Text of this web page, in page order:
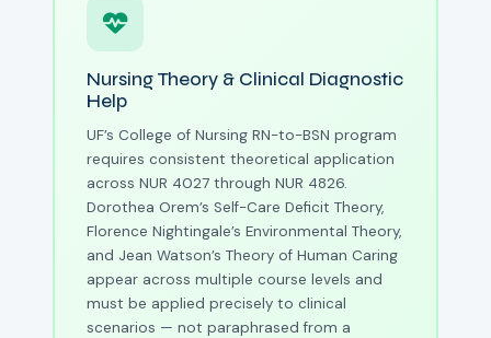
Nursing Theory & Clinical Diagnostic
Help
UF’s College of Nursing RN-to-BSN program
requires consistent theoretical application
across NUR 4027 through NUR 4826.
Dorothea Orem’s Self-Care Deficit Theory,
Florence Nightingale’s Environmental Theory,
and Jean Watson’s Theory of Human Caring
appear across multiple course levels and
must be applied precisely to clinical
scenarios — not paraphrased from a